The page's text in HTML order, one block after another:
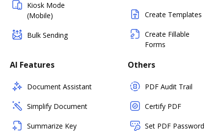
Kiosk Mode
(Mobile)
Bulk Sending
Create Templates
Create Fillable
Forms
AI Features
Document Assistant
Simplify Document
Summarize Key
Others
PDF Audit Trail
Certify PDF
Set PDF Password